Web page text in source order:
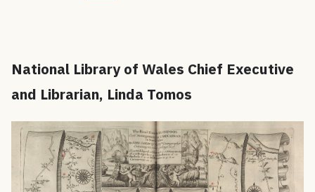
National Library of Wales Chief Executive
and Librarian, Linda Tomos